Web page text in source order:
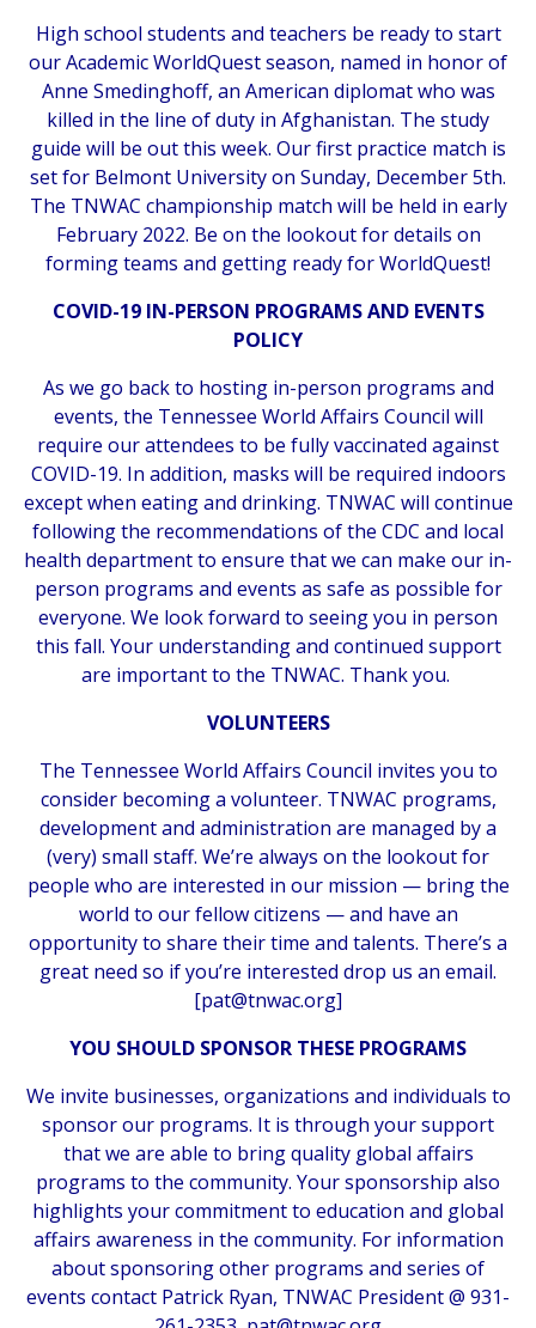
High school students and teachers be ready to start
our Academic WorldQuest season, named in honor of
Anne Smedinghoff, an American diplomat who was
killed in the line of duty in Afghanistan. The study
guide will be out this week. Our first practice match is
set for Belmont University on Sunday, December 5th.
The TNWAC championship match will be held in early
February 2022. Be on the lookout for details on
forming teams and getting ready for WorldQuest!
COVID-19 IN-PERSON PROGRAMS AND EVENTS
POLICY
As we go back to hosting in-person programs and
events, the Tennessee World Affairs Council will
require our attendees to be fully vaccinated against
COVID-19. In addition, masks will be required indoors
except when eating and drinking. TNWAC will continue
following the recommendations of the CDC and local
health department to ensure that we can make our in-
person programs and events as safe as possible for
everyone. We look forward to seeing you in person
this fall. Your understanding and continued support
are important to the TNWAC. Thank you.
VOLUNTEERS
The Tennessee World Affairs Council invites you to
consider becoming a volunteer. TNWAC programs,
development and administration are managed by a
(very) small staff. We’re always on the lookout for
people who are interested in our mission — bring the
world to our fellow citizens — and have an
opportunity to share their time and talents. There’s a
great need so if you’re interested drop us an email.
[pat@tnwac.org]
YOU SHOULD SPONSOR THESE PROGRAMS
We invite businesses, organizations and individuals to
sponsor our programs. It is through your support
that we are able to bring quality global affairs
programs to the community. Your sponsorship also
highlights your commitment to education and global
affairs awareness in the community. For information
about sponsoring other programs and series of
events contact Patrick Ryan, TNWAC President @ 931-